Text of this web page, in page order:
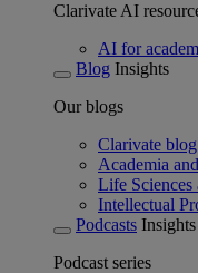
Clarivate AI
AI for
Blog Insights
Our blogs
Clarivate blog
Academia
Life Sciences
Intellectual
Podcasts Insights
Podcast series